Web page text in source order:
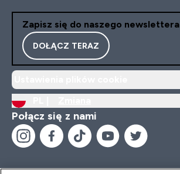
Zapisz się do naszego newslettera
DOŁĄCZ TERAZ
Połącz się z nami